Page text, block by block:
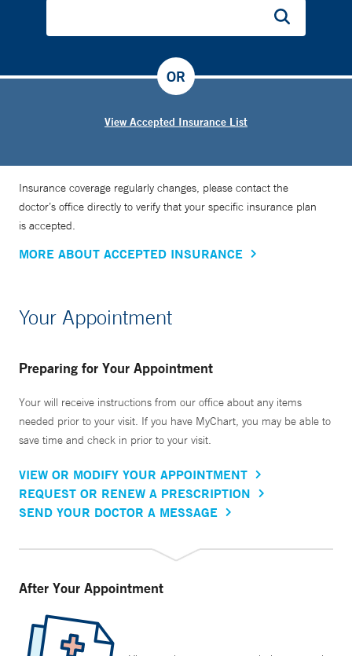
View Accepted Insurance List
OR
Insurance coverage regularly changes, please contact the
doctor’s office directly to verify that your specific insurance plan
is accepted.
MORE ABOUT ACCEPTED INSURANCE
Your Appointment
Preparing for Your Appointment
Your will receive instructions from our office about any items
needed prior to your visit. If you have MyChart, you may be able to
save time and check in prior to your visit.
VIEW OR MODIFY YOUR APPOINTMENT
REQUEST OR RENEW A PRESCRIPTION
SEND YOUR DOCTOR A MESSAGE
After Your Appointment